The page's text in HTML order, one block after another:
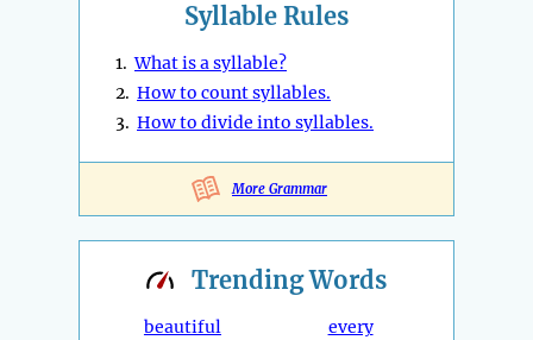
Syllable Rules
1.What is a syllable?
2. How to count syllables.
3. How to divide into syllables.
More Grammar
TrendingWords
beautiful
every